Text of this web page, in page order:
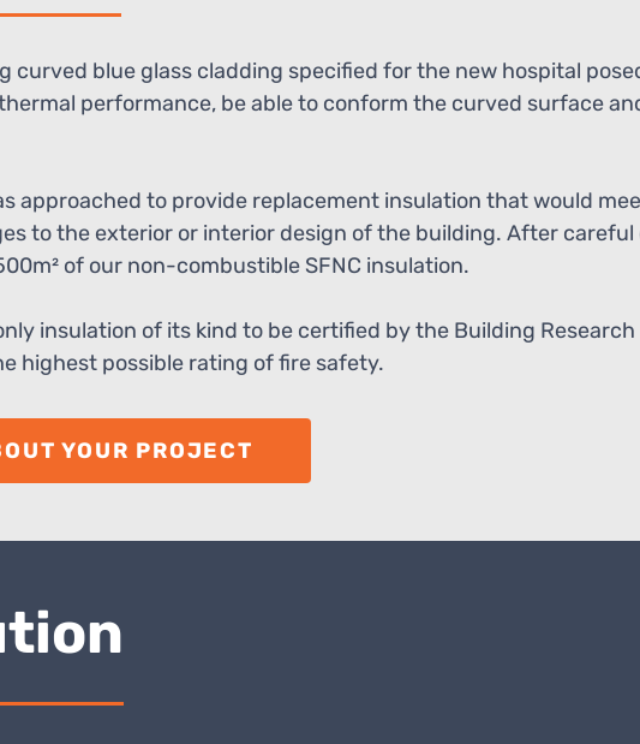
curved blue glass cladding specified for the new hospital
performance, be able to conform the curved surface
approached to provide replacement insulation that would
to the exterior or interior design of the building. After
of our non-combustible SFNC insulation.
insulation of its kind to be certified by the Building
highest possible rating of fire safety.
YOUR PROJECT